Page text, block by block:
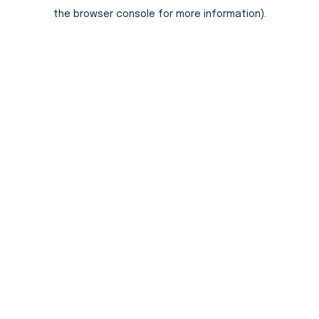
the browser console for more information).